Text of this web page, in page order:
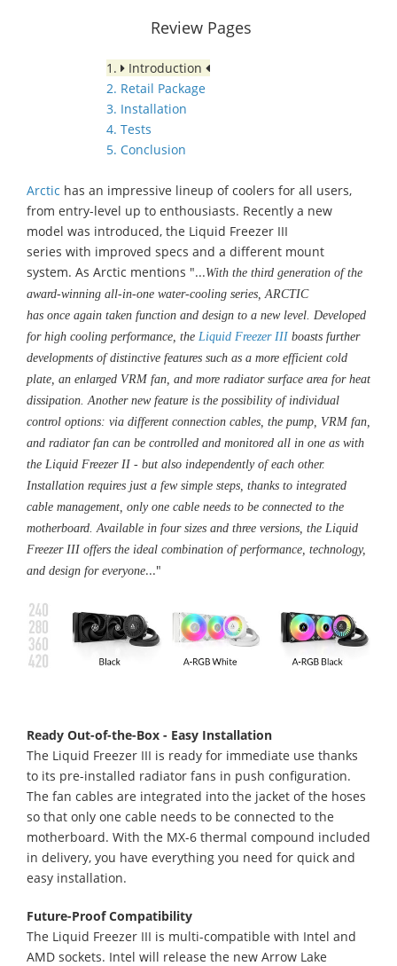
Review Pages
1.
Introduction
2. Retail Package
3. Installation
4. Tests
5. Conclusion
Arctic has an impressive lineup of coolers for all users,
from entry-level up to enthousiasts. Recently a new
model was introduced, the Liquid Freezer III
series with improved specs and a different mount
system. As Arctic mentions "...With the third generation of the
award-winning all-in-one water-cooling series, ARCTIC
has once again taken function and design to a new level. Developed
for high cooling performance, the Liquid Freezer III boasts further
developments of distinctive features such as a more efficient cold
plate, an enlarged VRM fan, and more radiator surface area for heat
dissipation. Another new feature is the possibility of individual
control options: via different connection cables, the pump, VRM fan,
and radiator fan can be controlled and monitored all in one as with
the Liquid Freezer II - but also independently of each other.
Installation requires just a few simple steps, thanks to integrated
cable management, only one cable needs to be connected to the
motherboard. Available in four sizes and three versions, the Liquid
Freezer III offers the ideal combination of performance, technology,
and design for everyone..."
Ready Out-of-the-Box - Easy Installation
The Liquid Freezer III is ready for immediate use thanks
to its pre-installed radiator fans in push configuration.
The fan cables are integrated into the jacket of the hoses
so that only one cable needs to be connected to the
motherboard. With the MX-6 thermal compound included
in delivery, you have everything you need for quick and
easy installation.
Future-Proof Compatibility
The Liquid Freezer III is multi-compatible with Intel and
AMD sockets. Intel will release the new Arrow Lake